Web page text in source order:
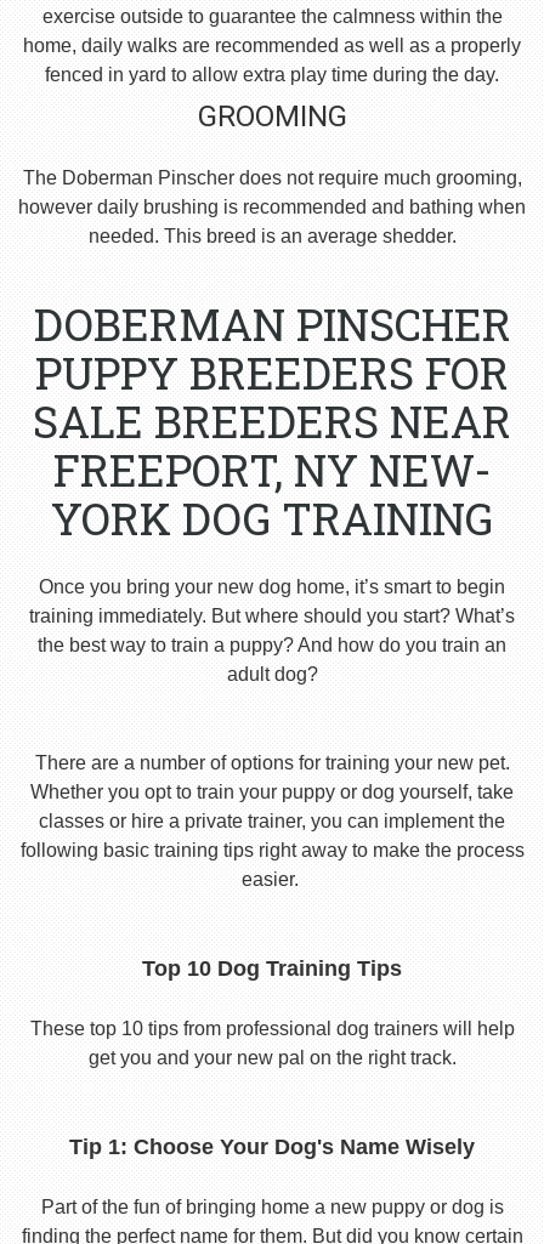
exercise outside to guarantee the calmness within the
home, daily walks are recommended as well as a properly
fenced in yard to allow extra play time during the day.
GROOMING
The Doberman Pinscher does not require much grooming,
however daily brushing is recommended and bathing when
needed. This breed is an average shedder.
DOBERMAN PINSCHER
PUPPY BREEDERS FOR
SALE BREEDERS NEAR
FREEPORT, NY NEW-
YORK DOG TRAINING
Once you bring your new dog home, it’s smart to begin
training immediately. But where should you start? What’s
the best way to train a puppy? And how do you train an
adult dog?
There are a number of options for training your new pet.
Whether you opt to train your puppy or dog yourself, take
classes or hire a private trainer, you can implement the
following basic training tips right away to make the process
easier.
Top 10 Dog Training Tips
These top 10 tips from professional dog trainers will help
get you and your new pal on the right track.
Tip 1: Choose Your Dog's Name Wisely
Part of the fun of bringing home a new puppy or dog is
finding the perfect name for them. But did you know certain